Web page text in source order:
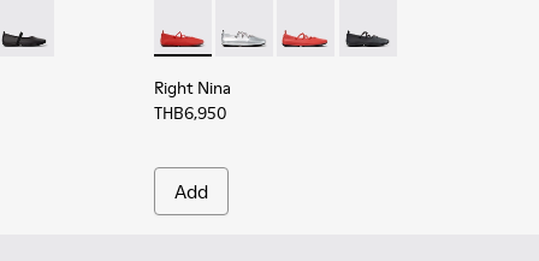
Leather Ballerinas for Women.
- Gray Leather Ballerinas for Women.
013
- K201643-011
Right Nina - K201643-002Right Nina - K201835-006 - Red Leather
Right Nina - K201835-009
Right Nina - K201835-003
Right Nina - K201835-
Right Nina
THB6,950
Add